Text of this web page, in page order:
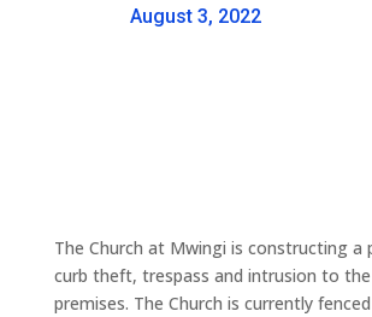
August 3, 2022
The Church at Mwingi is constructing a
curb theft, trespass and intrusion to the
premises. The Church is currently